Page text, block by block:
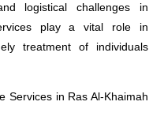
logistical challenges in
play a vital role in
treatment of individuals
Services in Ras Al-Khaimah